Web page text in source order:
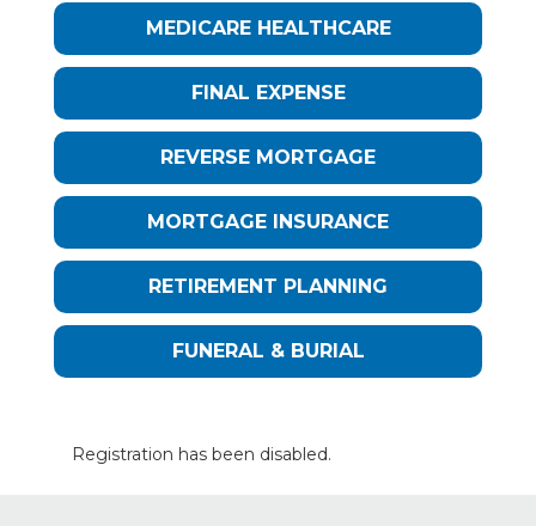
MEDICARE HEALTHCARE
FINAL EXPENSE
REVERSE MORTGAGE
MORTGAGE INSURANCE
RETIREMENT PLANNING
FUNERAL & BURIAL
Registration has been disabled.